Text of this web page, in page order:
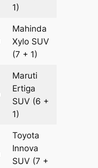
1)
Mahinda
Xylo SUV
(7 + 1)
Maruti
Ertiga
SUV (6 +
1)
Toyota
Innova
SUV (7 +